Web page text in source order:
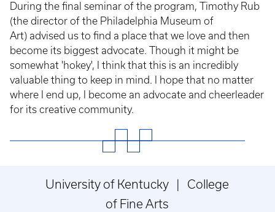
During the final seminar of the program, Timothy Rub
(the director of the Philadelphia Museum of
Art) advised us to find a place that we love and then
become its biggest advocate. Though it might be
somewhat 'hokey', I think that this is an incredibly
valuable thing to keep in mind. I hope that no matter
where I end up, I become an advocate and cheerleader
for its creative community.
University of Kentucky | College
of Fine Arts